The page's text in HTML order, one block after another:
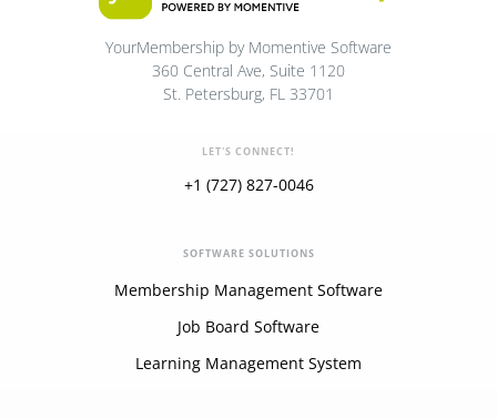
YourMembership by Momentive Software
360 Central Ave, Suite 1120
St. Petersburg, FL 33701
LET'S CONNECT!
+1 (727) 827-0046
SOFTWARE SOLUTIONS
Membership Management Software
Job Board Software
Learning Management System